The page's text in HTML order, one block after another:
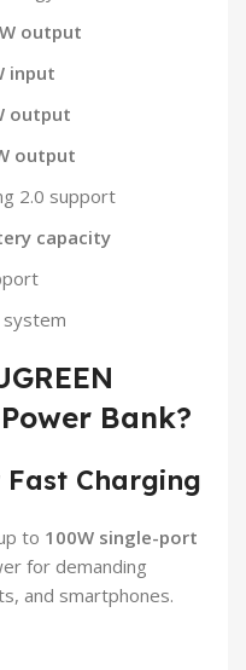
output
input
output
output
2.0 support
capacity
Bank?
Fast Charging
to 100W single-port
for demanding
and smartphones.